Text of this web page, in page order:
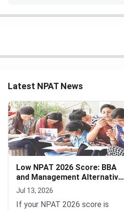
Latest NPAT News
Low NPAT 2026 Score: BBA
and Management Alternatives
Still Open
Jul 13, 2026
If your NPAT 2026 score is